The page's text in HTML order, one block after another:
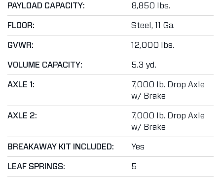
PAYLOAD CAPACITY: 8,850 lbs.
FLOOR: Steel, 11 Ga.
GVWR: 12,000 lbs.
VOLUME CAPACITY: 5.3 yd.
AXLE 1:
7,000 lb. Drop Axle
w/ Brake
AXLE 2:
7,000 lb. Drop Axle
w/ Brake
BREAKAWAY KIT INCLUDED: Yes
LEAF SPRINGS: 5